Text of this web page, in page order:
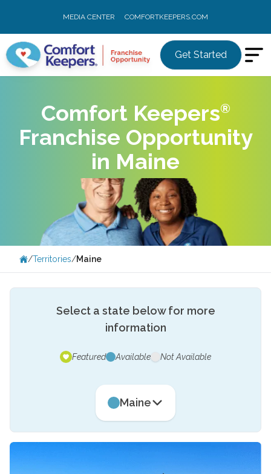
MEDIA CENTER COMFORTKEEPERS.COM
Get Started
Comfort Keepers
Franchise Opportunity
in Maine
/Territories/Maine
Select a state below for more
information
Featured Available Not Available
Maine